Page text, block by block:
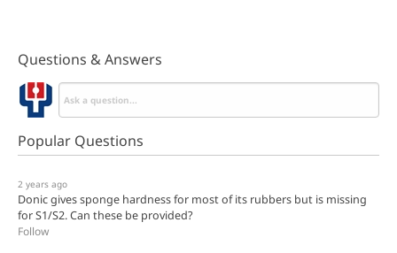
Questions & Answers
Popular Questions
2 years ago
Donic gives sponge hardness for most of its rubbers but is missing
for S1/S2. Can these be provided?
Follow